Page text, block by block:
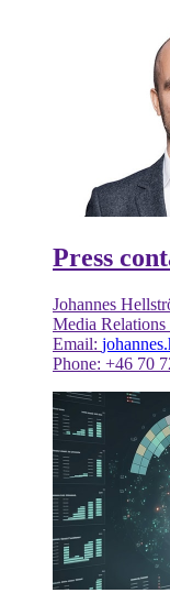
Press
Johannes
Media Relations
Email:
Phone: +46 70